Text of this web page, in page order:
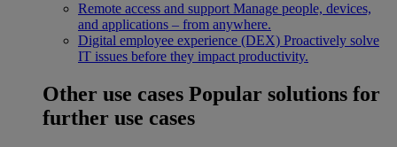
Remote access and support Manage people, devices,
and applications – from anywhere.
Digital employee experience (DEX) Proactively solve
IT issues before they impact productivity.
Other use cases Popular solutions for
further use cases